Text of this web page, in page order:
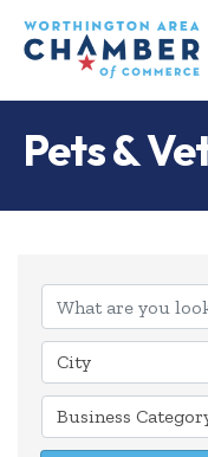
Pets &
City
Business